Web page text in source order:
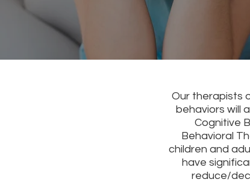
Our therapists
behaviors will
Cognitive
Behavioral
children and
have
reduce/